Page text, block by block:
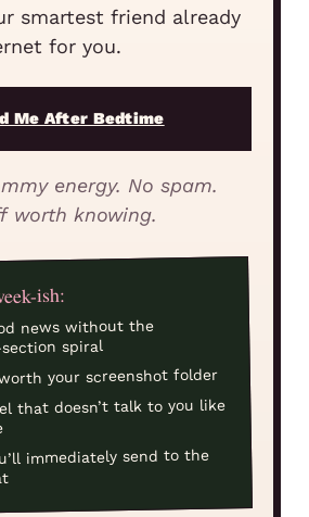
smartest friend already
for you.
Me After Bedtime
energy. No spam.
worth knowing.
ish:
news without the
spiral
your screenshot folder
that doesn’t talk to you like
immediately send to the